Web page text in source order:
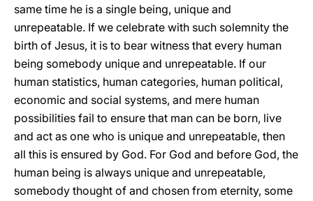
same time he is a single being, unique and
unrepeatable. If we celebrate with such solemnity the
birth of Jesus, it is to bear witness that every human
being somebody unique and unrepeatable. If our
human statistics, human categories, human political,
economic and social systems, and mere human
possibilities fail to ensure that man can be born, live
and act as one who is unique and unrepeatable, then
all this is ensured by God. For God and before God, the
human being is always unique and unrepeatable,
somebody thought of and chosen from eternity, some